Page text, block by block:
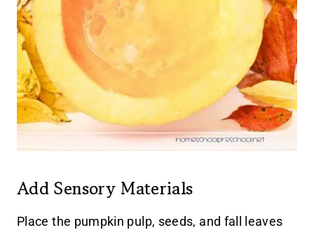
Add Sensory Materials
Place the pumpkin pulp, seeds, and fall leaves